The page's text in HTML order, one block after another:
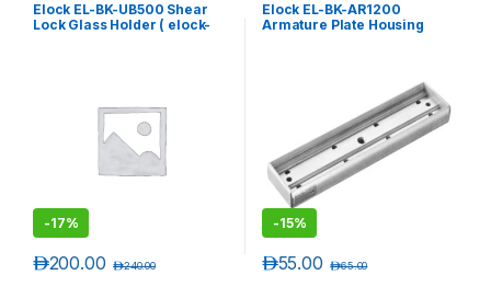
Elock EL-BK-UB500 Shear
Lock Glass Holder ( elock-
-17%
200.00د.إ 240.00د.إ
Elock EL-BK-AR1200
Armature Plate Housing
-15%
55.00د.إ 65.00د.إ